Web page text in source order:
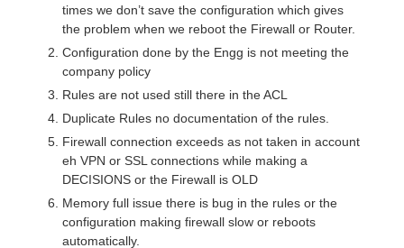
times we don’t save the configuration which gives
the problem when we reboot the Firewall or Router.
Configuration done by the Engg is not meeting the
company policy
Rules are not used still there in the ACL
Duplicate Rules no documentation of the rules.
Firewall connection exceeds as not taken in account
eh VPN or SSL connections while making a
DECISIONS or the Firewall is OLD
Memory full issue there is bug in the rules or the
configuration making firewall slow or reboots
automatically.